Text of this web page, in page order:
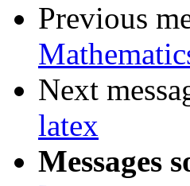
Previous
Next
latex
Messages